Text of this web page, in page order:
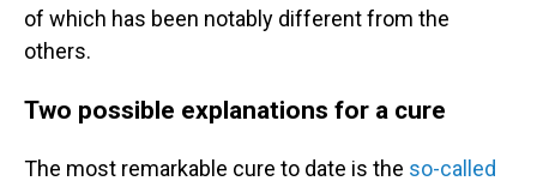
of which has been notably different from the
others.
Two possible explanations for a cure
The most remarkable cure to date is the so-called